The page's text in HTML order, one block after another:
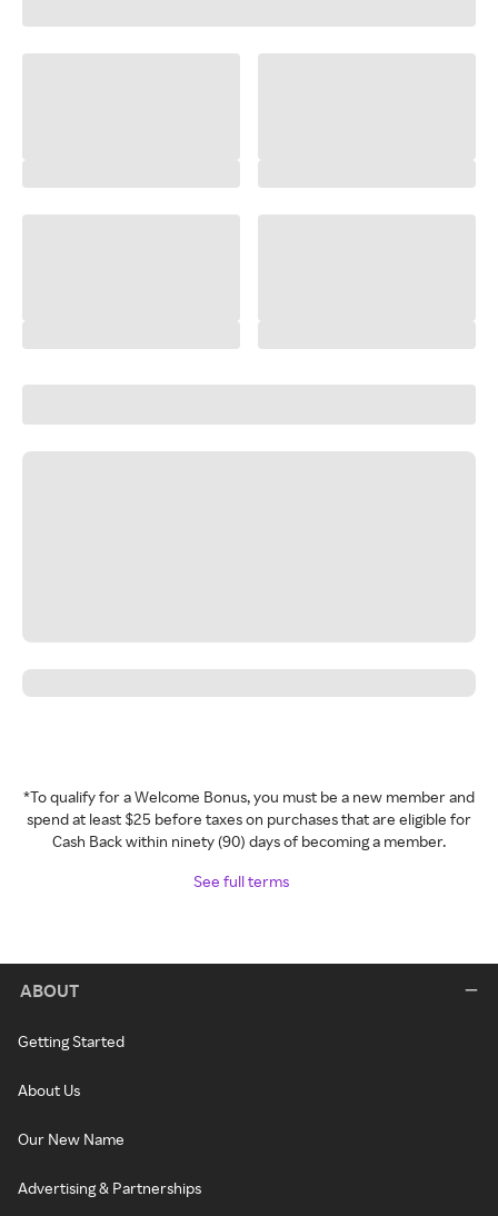
*To qualify for a Welcome Bonus, you must be a new member and
spend at least $25 before taxes on purchases that are eligible for
Cash Back within ninety (90) days of becoming a member.
See full terms
ABOUT
Getting Started
About Us
Our New Name
Advertising & Partnerships